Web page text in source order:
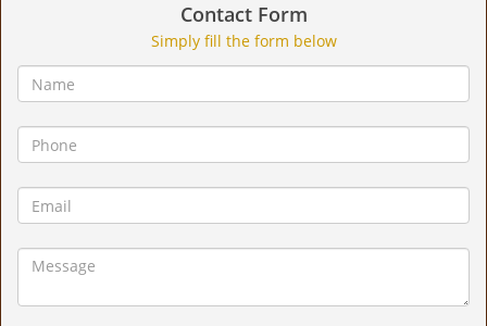
Contact Form
Simply fill the form below